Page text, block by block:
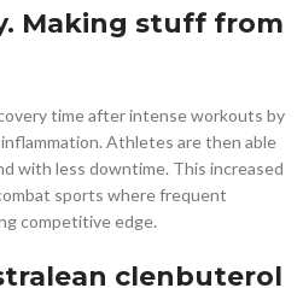
Making stuff from
time after intense workouts by
Athletes are then able
with less downtime. This increased
sports where frequent
competitive edge.
clenbuterol